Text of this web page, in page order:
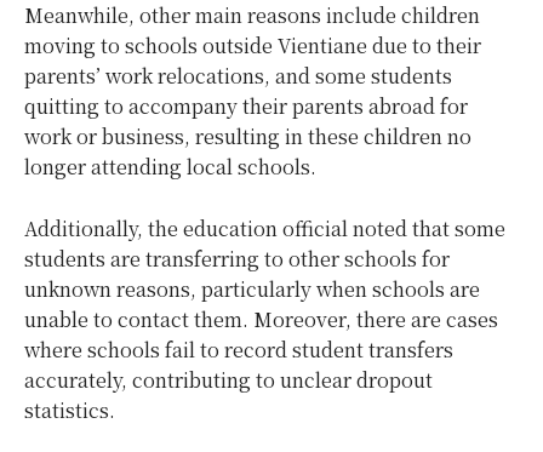
Meanwhile, other main reasons include children
moving to schools outside Vientiane due to their
parents’ work relocations, and some students
quitting to accompany their parents abroad for
work or business, resulting in these children no
longer attending local schools.
Additionally, the education official noted that some
students are transferring to other schools for
unknown reasons, particularly when schools are
unable to contact them. Moreover, there are cases
where schools fail to record student transfers
accurately, contributing to unclear dropout
statistics.